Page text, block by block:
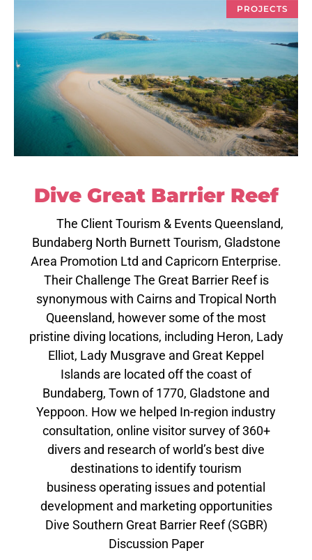
PROJECTS
Dive Great Barrier Reef
The Client Tourism & Events Queensland,
Bundaberg North Burnett Tourism, Gladstone
Area Promotion Ltd and Capricorn Enterprise.
Their Challenge The Great Barrier Reef is
synonymous with Cairns and Tropical North
Queensland, however some of the most
pristine diving locations, including Heron, Lady
Elliot, Lady Musgrave and Great Keppel
Islands are located off the coast of
Bundaberg, Town of 1770, Gladstone and
Yeppoon. How we helped In-region industry
consultation, online visitor survey of 360+
divers and research of world’s best dive
destinations to identify tourism
business operating issues and potential
development and marketing opportunities
Dive Southern Great Barrier Reef (SGBR)
Discussion Paper